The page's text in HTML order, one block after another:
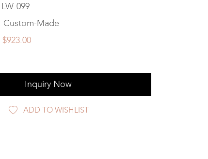
099
Custom-Made
Inquiry Now
ADD TO WISHLIST